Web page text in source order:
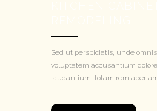
Sed ut perspiciatis, unde
voluptatem accusantium
laudantium, totam rem